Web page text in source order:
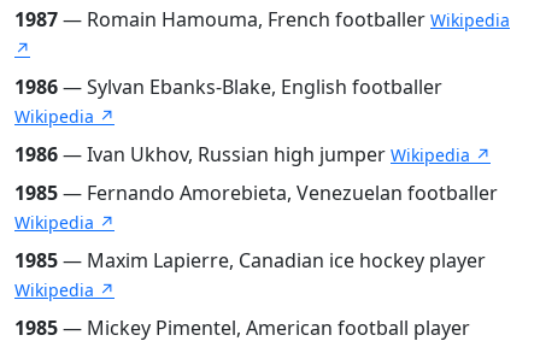
1987— Romain Hamouma, French footballer Wikipedia
↗
1986— Sylvan Ebanks-Blake, English footballer
Wikipedia ↗
1986— Ivan Ukhov, Russian high jumper Wikipedia ↗
1985— Fernando Amorebieta, Venezuelan footballer
Wikipedia ↗
1985— Maxim Lapierre, Canadian ice hockey player
Wikipedia ↗
1985— Mickey Pimentel, American football player